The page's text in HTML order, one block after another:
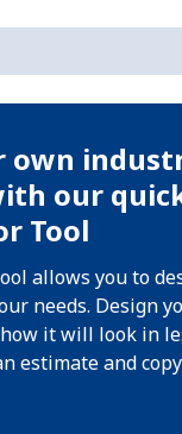
own
our
Tool
allows you to
needs. Design
it will look in
estimate and